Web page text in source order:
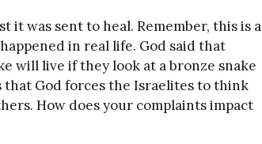
it was sent to heal. Remember, this is a
in real life. God said that
will live if they look at a bronze snake
that God forces the Israelites to think
How does your complaints impact